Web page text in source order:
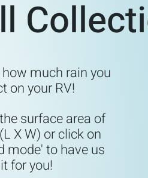
much rain you
on your RV!
surface area of
X W) or click on
mode' to have us
for you!